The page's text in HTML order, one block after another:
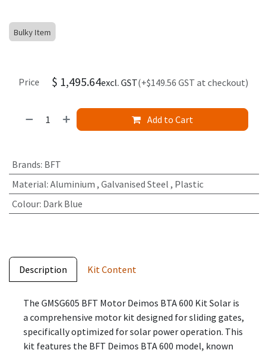
Bulky Item
Add to Cart
Price $ 1,495.64excl. GST(+$149.56 GST at checkout)
Brands: BFT
Material: Aluminium , Galvanised Steel , Plastic
Colour: Dark Blue
Description Kit Content
The GMSG605 BFT Motor Deimos BTA 600 Kit Solar is
a comprehensive motor kit designed for sliding gates,
specifically optimized for solar power operation. This
kit features the BFT Deimos BTA 600 model, known